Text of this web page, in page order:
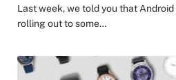
Last week, we told you that
rolling out to some…